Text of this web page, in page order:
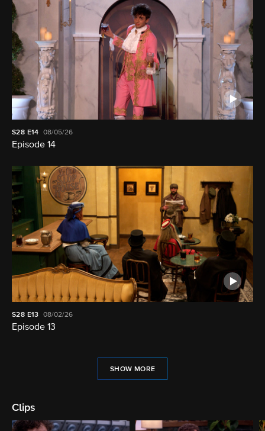
S28 E14 08/05/26
Episode 14
S28 E13 08/02/26
Episode 13
SHOW MORE
Clips